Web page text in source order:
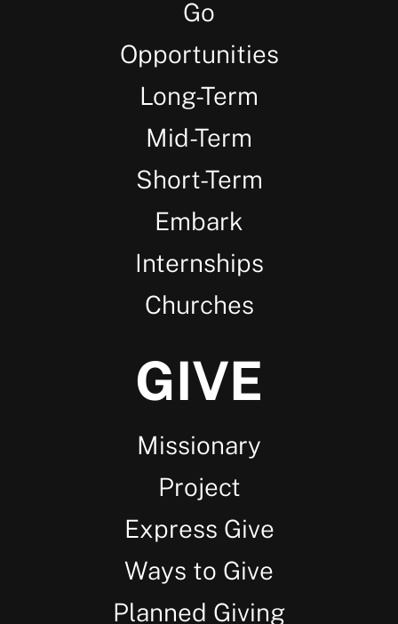
Go
Opportunities
Long-Term
Mid-Term
Short-Term
Embark
Internships
Churches
GIVE
Missionary
Project
Express Give
Ways to Give
Planned Giving